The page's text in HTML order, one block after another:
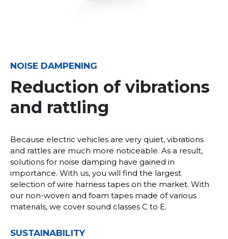
NOISE DAMPENING
Reduction of vibrations
and rattling
Because electric vehicles are very quiet, vibrations
and rattles are much more noticeable. As a result,
solutions for noise damping have gained in
importance. With us, you will find the largest
selection of wire harness tapes on the market. With
our non-woven and foam tapes made of various
materials, we cover sound classes C to E.
SUSTAINABILITY